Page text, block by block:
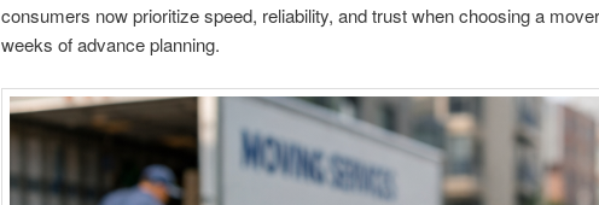
consumers now prioritize speed, reliability, and trust when choosing a
weeks of advance planning.